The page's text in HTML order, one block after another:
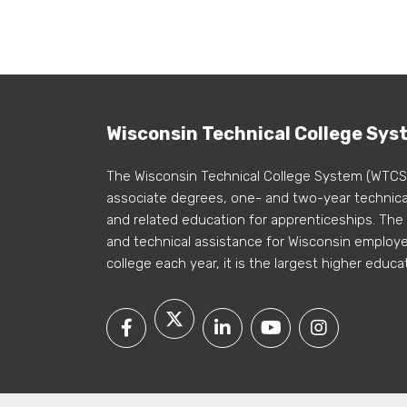
Wisconsin Technical College
The Wisconsin Technical College System
associate degrees, one- and two-year
and related education for apprenticeships.
and technical assistance for Wisconsin
college each year, it is the largest higher